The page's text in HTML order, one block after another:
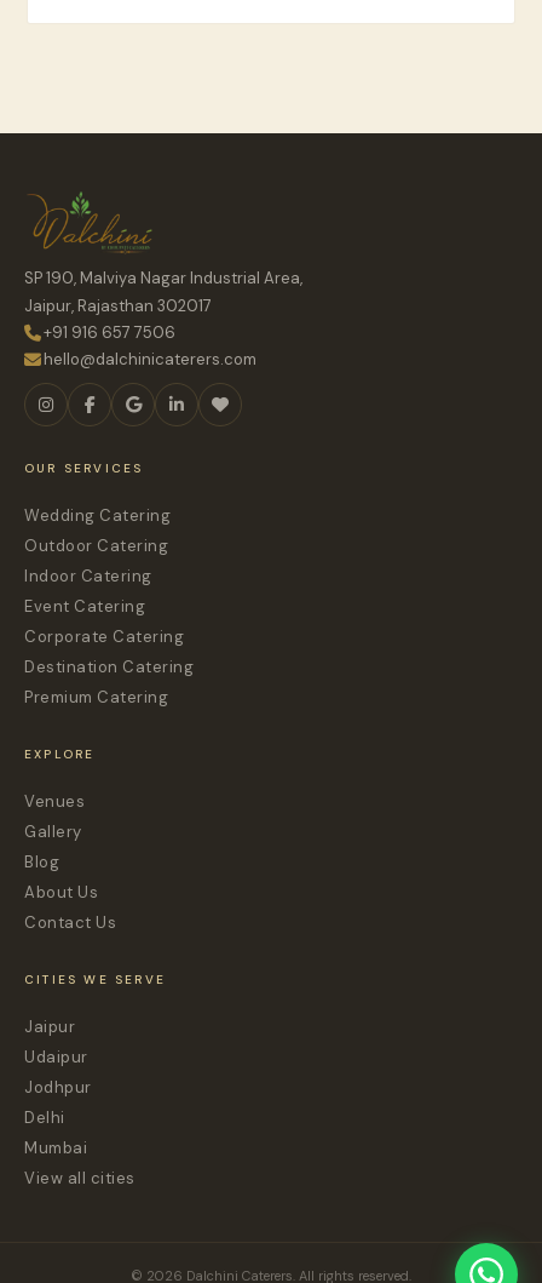
SP 190, Malviya Nagar Industrial Area,
Jaipur, Rajasthan 302017
+91 916 657 7506
hello@dalchinicaterers.com
OUR SERVICES
Wedding Catering
Outdoor Catering
Indoor Catering
Event Catering
Corporate Catering
Destination Catering
Premium Catering
EXPLORE
Venues
Gallery
Blog
About Us
Contact Us
CITIES WE SERVE
Jaipur
Udaipur
Jodhpur
Delhi
Mumbai
View all cities
© 2026 Dalchini Caterers. All rights reserved.